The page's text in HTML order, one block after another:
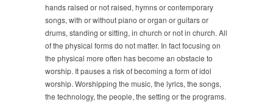
hands raised or not raised, hymns or contemporary
songs, with or without piano or organ or guitars or
drums, standing or sitting, in church or not in church. All
of the physical forms do not matter. In fact focusing on
the physical more often has become an obstacle to
worship. It pauses a risk of becoming a form of idol
worship. Worshipping the music, the lyrics, the songs,
the technology, the people, the setting or the programs.